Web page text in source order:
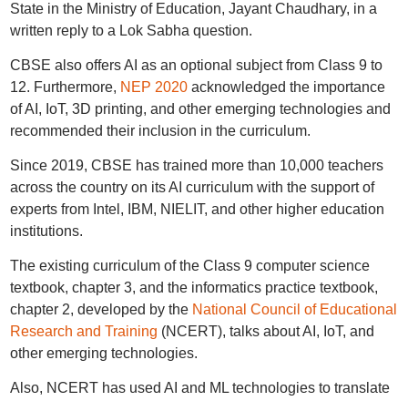
State in the Ministry of Education, Jayant Chaudhary, in a
written reply to a Lok Sabha question.
CBSE also offers AI as an optional subject from Class 9 to
12. Furthermore, NEP 2020acknowledged the importance
of AI, IoT, 3D printing, and other emerging technologies and
recommended their inclusion in the curriculum.
Since 2019, CBSE has trained more than 10,000 teachers
across the country on its AI curriculum with the support of
experts from Intel, IBM, NIELIT, and other higher education
institutions.
The existing curriculum of the Class 9 computer science
textbook, chapter 3, and the informatics practice textbook,
chapter 2, developed by the National Council of Educational
Research and Training (NCERT), talks about AI, IoT, and
other emerging technologies.
Also, NCERT has used AI and ML technologies to translate